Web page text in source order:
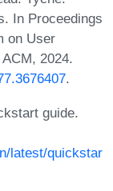
In Proceedings
on User
2024.
.
guide.
latest/quickstar